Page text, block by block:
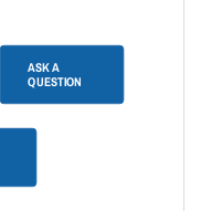
ASK A
QUESTION